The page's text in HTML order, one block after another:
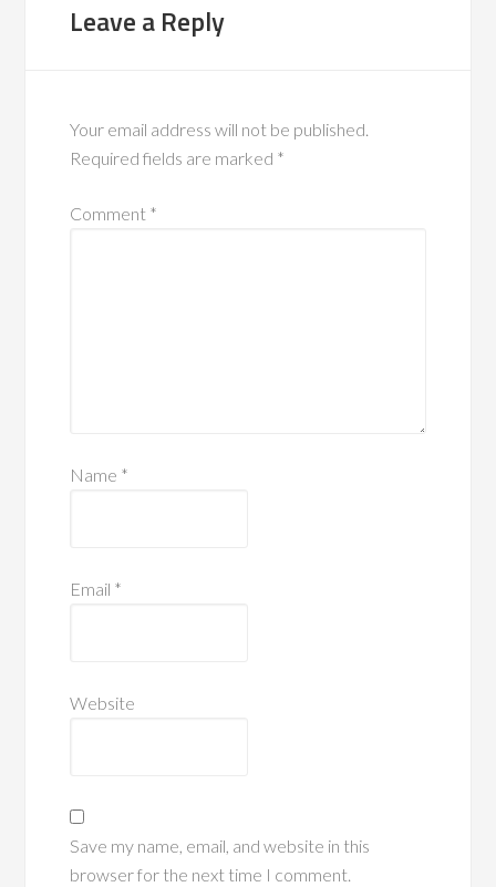
Leave a Reply
Your email address will not be published.
Required fields are marked *
Comment *
Name *
Email *
Website
Save my name, email, and website in this
browser for the next time I comment.